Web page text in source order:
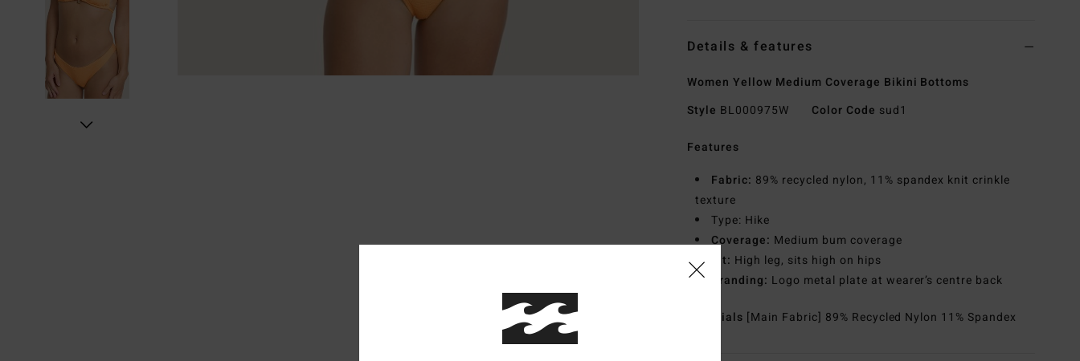
Details & features
Women Yellow Medium Coverage Bikini Bottoms
Style BL000975W Color Code sud1
Features
Fabric: 89% recycled nylon, 11% spandex knit crinkle
texture
Type: Hike
Coverage: Medium bum coverage
Fit: High leg, sits high on hips
Branding: Logo metal plate at wearer’s centre back
Materials [Main Fabric] 89% Recycled Nylon 11% Spandex